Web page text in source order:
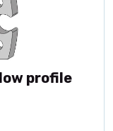
profile